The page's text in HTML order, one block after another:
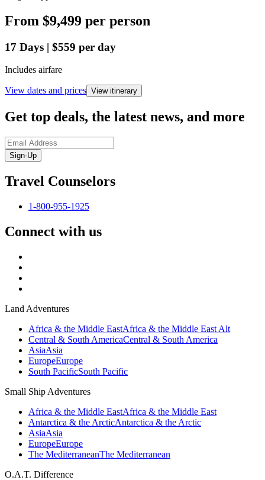
From $9,499 per person
17 Days | $559 per day
Includes airfare
View dates and prices View itinerary
Get top deals, the latest news, and more
Sign-Up
Travel Counselors
1-800-955-1925
Connect with us
Land Adventures
Africa & the Middle EastAfrica & the Middle East Alt
Central & South AmericaCentral & South America
AsiaAsia
EuropeEurope
South PacificSouth Pacific
Small Ship Adventures
Africa & the Middle EastAfrica & the Middle East
Antarctica & the ArcticAntarctica & the Arctic
AsiaAsia
EuropeEurope
The MediterraneanThe Mediterranean
O.A.T. Difference